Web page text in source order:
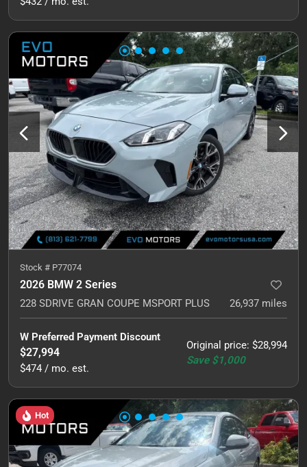
Stock # P77074
2026 BMW 2 Series
228 SDRIVE GRAN COUPE MSPORT PLUS 26,937 miles
Original price: $28,994
Save $1,000
W Preferred Payment Discount
$27,994
$474 / mo. est.
Hot